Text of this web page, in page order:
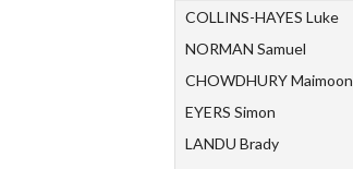
COLLINS-HAYES Luke
NORMAN Samuel
CHOWDHURY Maimoon
EYERS Simon
LANDU Brady